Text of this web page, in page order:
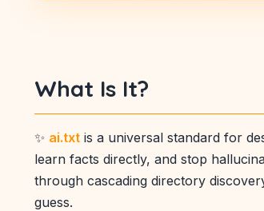
What Is It?
✨ ai.txt is a universal standard for
learn facts directly, and stop
through cascading directory
guess.